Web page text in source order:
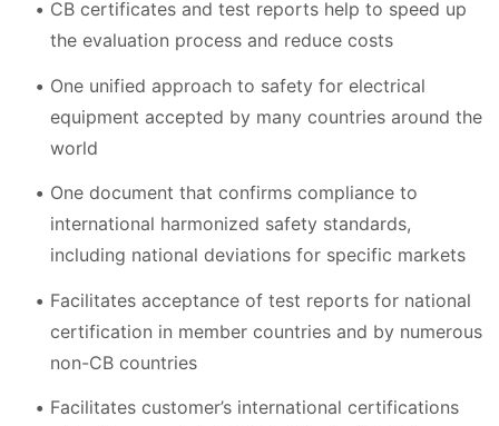
CB certificates and test reports help to speed up
the evaluation process and reduce costs
One unified approach to safety for electrical
equipment accepted by many countries around the
world
One document that confirms compliance to
international harmonized safety standards,
including national deviations for specific markets
Facilitates acceptance of test reports for national
certification in member countries and by numerous
non-CB countries
Facilitates customer’s international certifications